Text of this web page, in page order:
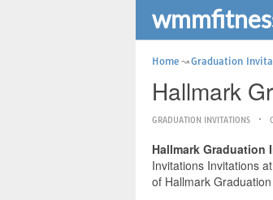
Home Graduation
Hallmark
GRADUATION INVITATIONS
Hallmark
Invitations Invitations
of Hallmark